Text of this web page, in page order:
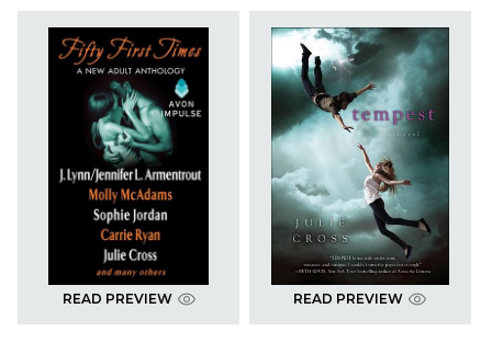
READ PREVIEW READ PREVIEW